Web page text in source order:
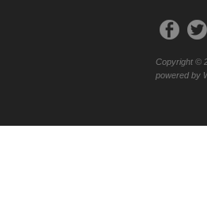
Copyright ©
powered by